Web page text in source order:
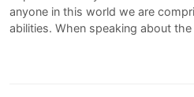
anyone in this world we are
abilities. When speaking about